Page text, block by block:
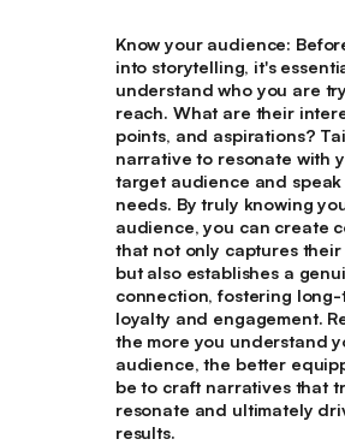
Know your audience:
into storytelling, it's
understand who you are
reach. What are their
points, and aspirations?
narrative to resonate with
target audience and
needs. By truly knowing
audience, you can create
that not only captures
but also establishes a
connection, fostering long-
loyalty and engagement.
the more you understand
audience, the better
be to craft narratives that
resonate and ultimately
results.